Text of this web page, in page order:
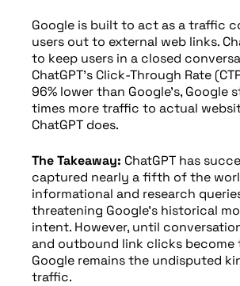
Google is built to act as a traffic
users out to external web links.
to keep users in a closed
ChatGPT’s Click-Through Rate
96% lower than Google’s, Google
times more traffic to actual
ChatGPT does.
The Takeaway: ChatGPT has
captured nearly a fifth of the
informational and research
threatening Google’s historical
intent. However, until
and outbound link clicks become
Google remains the undisputed
traffic.